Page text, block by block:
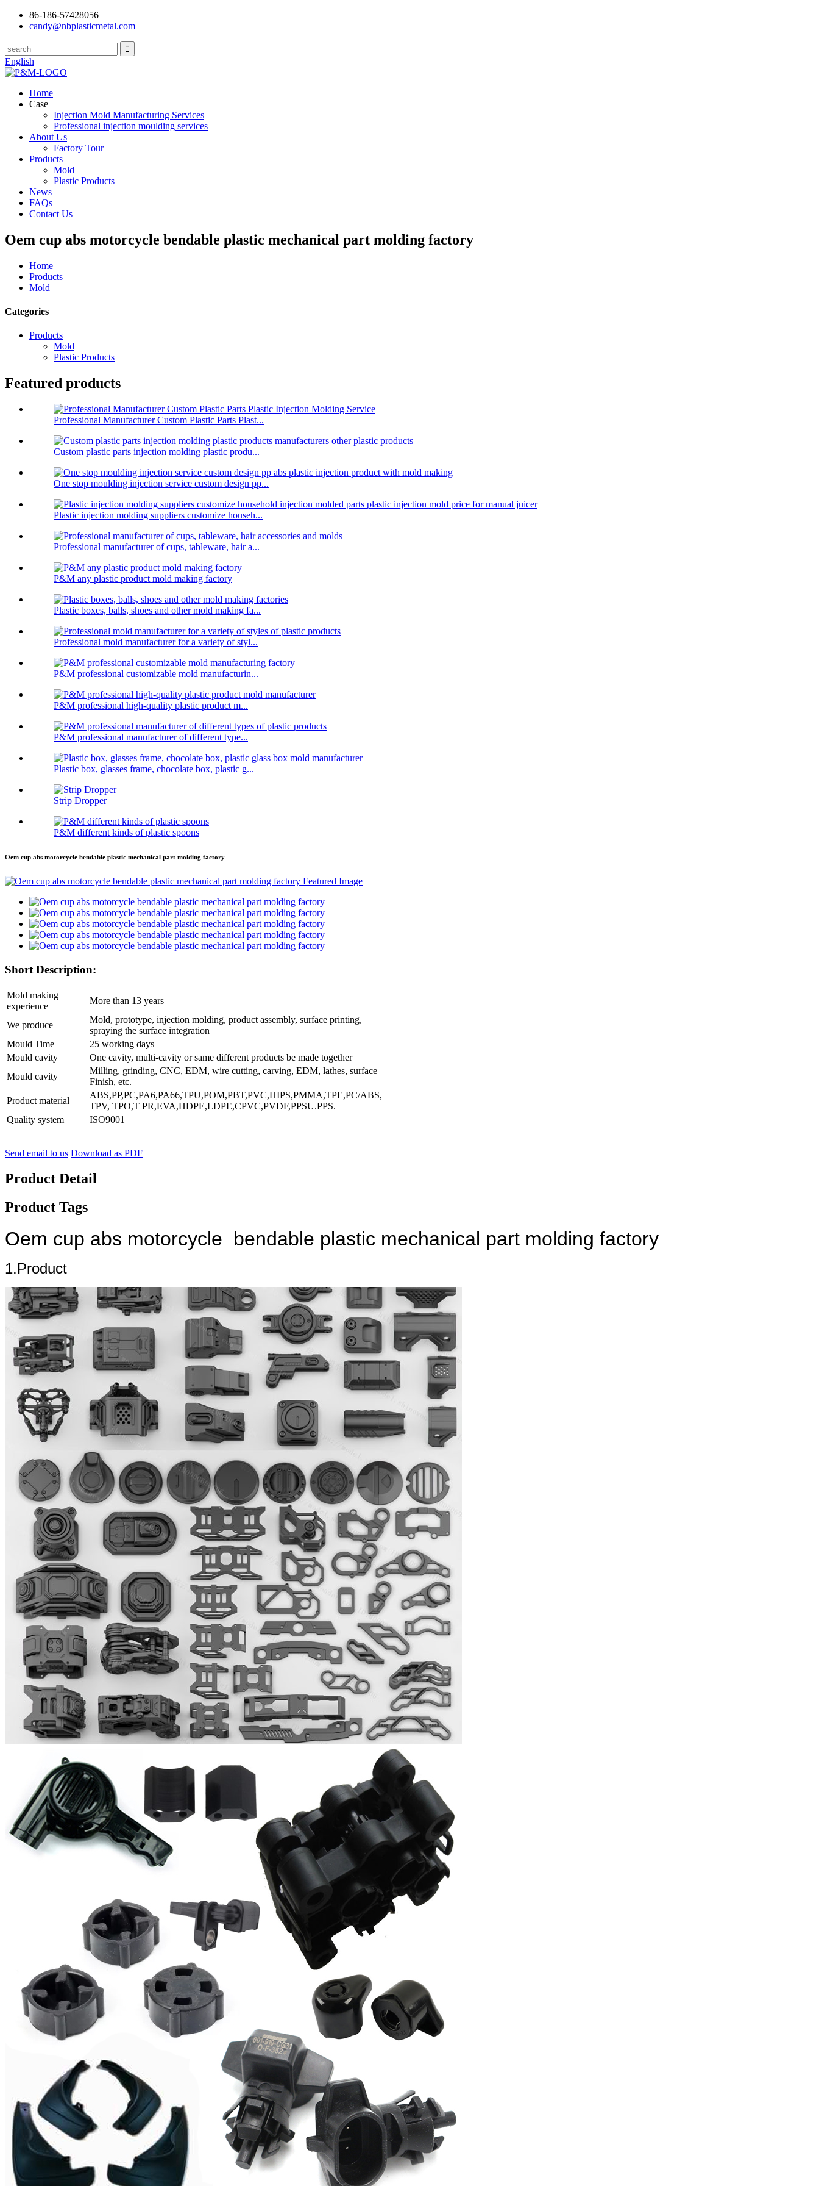
86-186-57428056
candy@nbplasticmetal.com
English
Home
Case
Injection Mold Manufacturing Services
Professional injection moulding services
About Us
Factory Tour
Products
Mold
Plastic Products
News
FAQs
Contact Us
Oem cup abs motorcycle bendable plastic mechanical part molding factory
Home
Products
Mold
Categories
Products
Mold
Plastic Products
Featured products
Professional Manufacturer Custom Plastic Parts Plast...
Custom plastic parts injection molding plastic produ...
One stop moulding injection service custom design pp...
Plastic injection molding suppliers customize househ...
Professional manufacturer of cups, tableware, hair a...
P&M any plastic product mold making factory
Plastic boxes, balls, shoes and other mold making fa...
Professional mold manufacturer for a variety of styl...
P&M professional customizable mold manufacturin...
P&M professional high-quality plastic product m...
P&M professional manufacturer of different type...
Plastic box, glasses frame, chocolate box, plastic g...
Strip Dropper
P&M different kinds of plastic spoons
Oem cup abs motorcycle bendable plastic mechanical part molding factory
Short Description:
Mold making
experience
More than 13 years
We produce
Mold, prototype, injection molding, product assembly, surface printing,
spraying the surface integration
Mould Time
25 working days
Mould cavity
One cavity, multi-cavity or same different products be made together
Mould cavity
Milling, grinding, CNC, EDM, wire cutting, carving, EDM, lathes, surface
Finish, etc.
Product material
ABS,PP,PC,PA6,PA66,TPU,POM,PBT,PVC,HIPS,PMMA,TPE,PC/ABS,
TPV, TPO,T PR,EVA,HDPE,LDPE,CPVC,PVDF,PPSU.PPS.
Quality system
ISO9001
Send email to us Download as PDF
Product Detail
Product Tags
Oem cup abs motorcycle bendable plastic mechanical part molding factory
1.Product